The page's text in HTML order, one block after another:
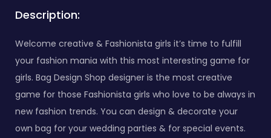
Description:
Welcome creative & Fashionista girls it’s time to fulfill
your fashion mania with this most interesting game for
girls. Bag Design Shop designer is the most creative
game for those Fashionista girls who love to be always in
new fashion trends. You can design & decorate your
own bag for your wedding parties & for special events.